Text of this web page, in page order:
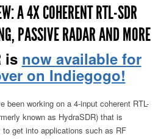
A 4X COHERENT RTL-SDR
PASSIVE RADAR AND MORE
is now available for
on Indiegogo!
been working on a 4-input coherent RTL-
known as HydraSDR) that is
get into applications such as RF